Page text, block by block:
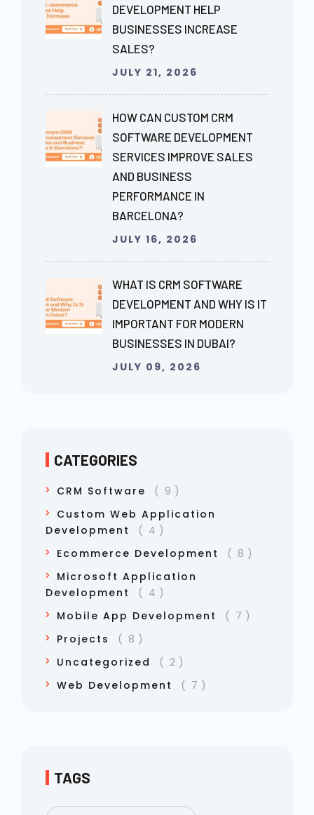
DEVELOPMENT HELP
BUSINESSES INCREASE
SALES?
JULY 21, 2026
HOW CAN CUSTOM CRM
SOFTWARE DEVELOPMENT
SERVICES IMPROVE SALES
AND BUSINESS
PERFORMANCE IN
BARCELONA?
JULY 16, 2026
WHAT IS CRM SOFTWARE
DEVELOPMENT AND WHY IS IT
IMPORTANT FOR MODERN
BUSINESSES IN DUBAI?
JULY 09, 2026
CATEGORIES
CRM Software
9
Custom Web Application
Development
4
Ecommerce Development
8
Microsoft Application
Development
4
Mobile App Development
7
Projects
8
Uncategorized
2
Web Development
7
TAGS